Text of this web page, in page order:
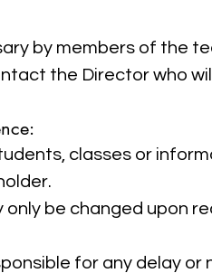
by members of the
the Director who
classes or
only be changed upon
for any delay